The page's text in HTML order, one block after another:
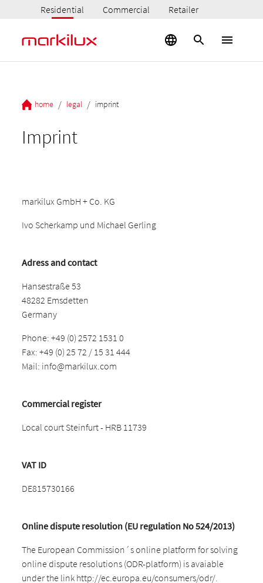
Residential Commercial Retailer
home / legal / imprint
Imprint
markilux GmbH + Co. KG
Ivo Scherkamp und Michael Gerling
Adress and contact
Hansestraße 53
48282 Emsdetten
Germany
Phone: +49 (0) 2572 1531 0
Fax: +49 (0) 25 72 / 15 31 444
Mail: info@markilux.com
Commercial register
Local court Steinfurt - HRB 11739
VAT ID
DE815730166
Online dispute resolution (EU regulation No 524/2013)
The European Commission´s online platform for solving
online dispute resolutions (ODR-platform) is avaiable
under the link http://ec.europa.eu/consumers/odr/.